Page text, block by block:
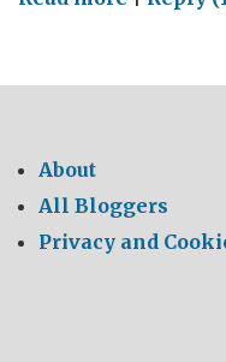
cause
About
All Bloggers
Privacy and